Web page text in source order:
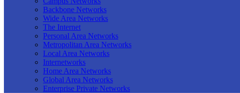
Backbone Networks
Wide Area Networks
The Internet
Personal Area Networks
Metropolitan Area Networks
Local Area Networks
Internetworks
Home Area Networks
Global Area Networks
Enterprise Private Networks